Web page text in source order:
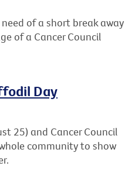
of a short break away
of a Cancer Council
Day
25) and Cancer Council
community to show